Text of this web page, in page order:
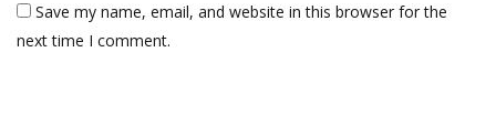
Save my name, email, and website in this browser for the
next time I comment.